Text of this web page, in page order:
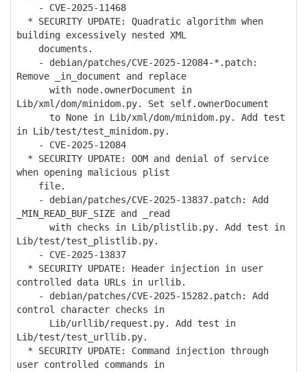
- CVE-2025-11468
* SECURITY UPDATE: Quadratic algorithm when
building excessively nested XML
documents.
- debian/patches/CVE-2025-12084-*.patch:
Remove _in_document and replace
with node.ownerDocument in
Lib/xml/dom/minidom.py. Set self.ownerDocument
to None in Lib/xml/dom/minidom.py. Add test
in Lib/test/test_minidom.py.
- CVE-2025-12084
* SECURITY UPDATE: OOM and denial of service
when opening malicious plist
file.
- debian/patches/CVE-2025-13837.patch: Add
_MIN_READ_BUF_SIZE and _read
with checks in Lib/plistlib.py. Add test in
Lib/test/test_plistlib.py.
- CVE-2025-13837
* SECURITY UPDATE: Header injection in user
controlled data URLs in urllib.
- debian/patches/CVE-2025-15282.patch: Add
control character checks in
Lib/urllib/request.py. Add test in
Lib/test/test_urllib.py.
* SECURITY UPDATE: Command injection through
user controlled commands in